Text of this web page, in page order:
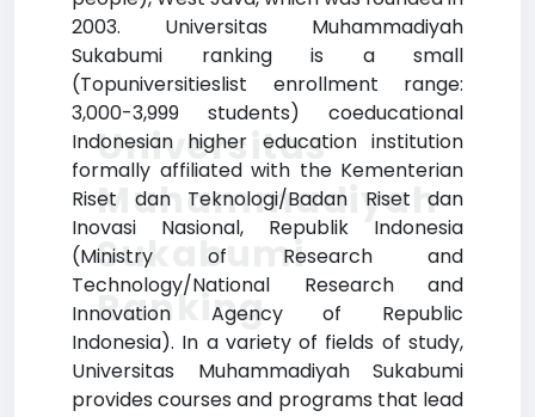
2003. Universitas Muhammadiyah
Sukabumi ranking is a small
(Topuniversitieslist enrollment range:
3,000-3,999 students) coeducational
Indonesian higher education institution
formally affiliated with the Kementerian
Riset dan Teknologi/Badan Riset dan
Inovasi Nasional, Republik Indonesia
(Ministry of Research and
Technology/National Research and
Innovation Agency of Republic
Indonesia). In a variety of fields of study,
Universitas Muhammadiyah Sukabumi
provides courses and programs that lead
Universitas
Muhammadiyah
Sukabumi
Ranking